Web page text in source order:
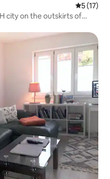
5 out of 5
5 (17)
city on the outskirts of